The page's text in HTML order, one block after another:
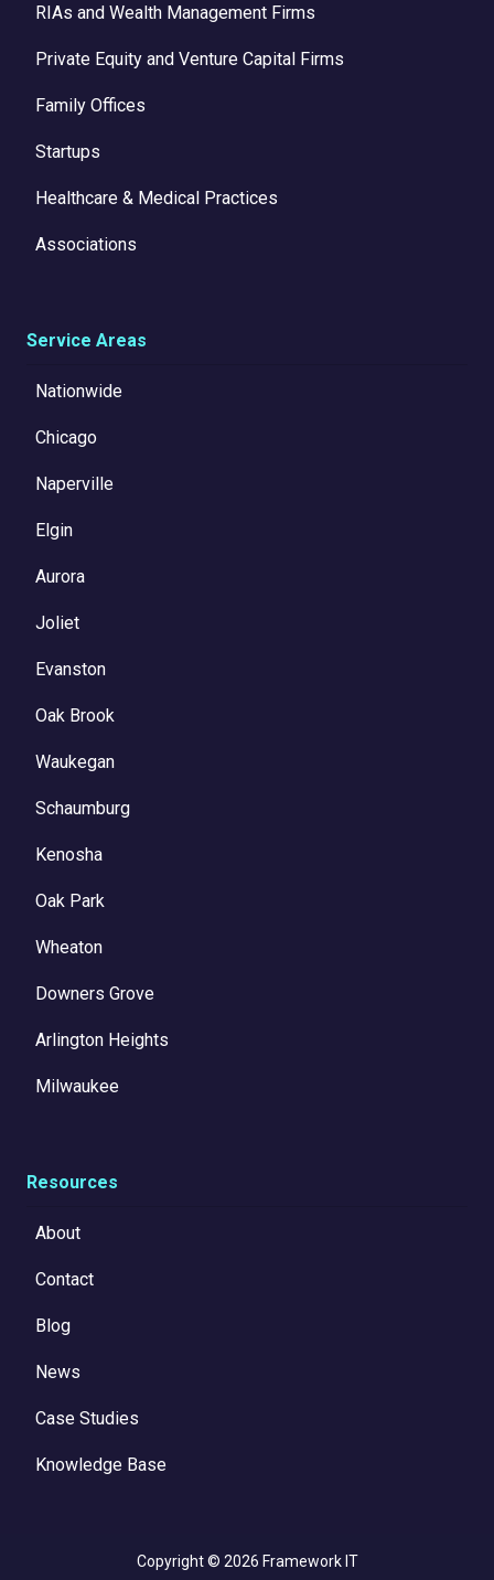
RIAs and Wealth Management Firms
Private Equity and Venture Capital Firms
Family Offices
Startups
Healthcare & Medical Practices
Associations
Service Areas
Nationwide
Chicago
Naperville
Elgin
Aurora
Joliet
Evanston
Oak Brook
Waukegan
Schaumburg
Kenosha
Oak Park
Wheaton
Downers Grove
Arlington Heights
Milwaukee
Resources
About
Contact
Blog
News
Case Studies
Knowledge Base
Copyright© 2026 Framework IT